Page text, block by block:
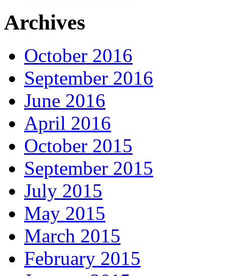
Archives
October 2016
September 2016
June 2016
April 2016
October 2015
September 2015
July 2015
May 2015
March 2015
February 2015